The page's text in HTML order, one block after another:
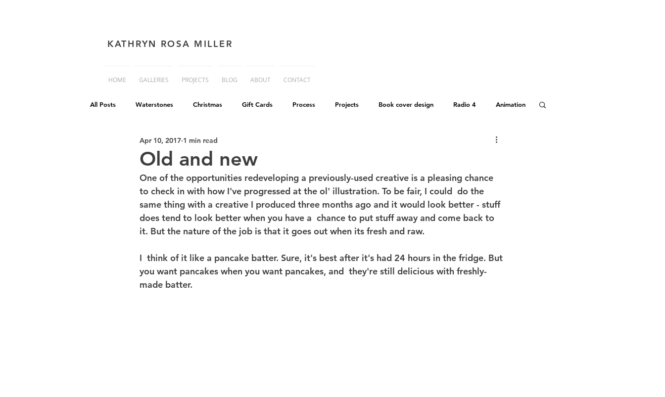
KATHRYN ROSA MILLER
HOME GALLERIES PROJECTS BLOG ABOUT CONTACT
All Posts Waterstones Christmas Gift Cards Process Projects Book cover design Radio 4 Animation
book cover advice Book cover advice Hitchhiker's Guide
Philip Reeve Comedy Discworld Life on Mars
Old and new
Apr 10, 2017 1 min read
One of the opportunities redeveloping a previously-used creative is a pleasing chance
to check in with how I've progressed at the ol' illustration. To be fair, I could  do the
same thing with a creative I produced three months ago and it would look better - stuff
does tend to look better when you have a  chance to put stuff away and come back to
it. But the nature of the job is that it goes out when its fresh and raw.
I  think of it like a pancake batter. Sure, it's best after it's had 24 hours in the fridge. But
you want pancakes when you want pancakes, and  they're still delicious with freshly-
made batter.